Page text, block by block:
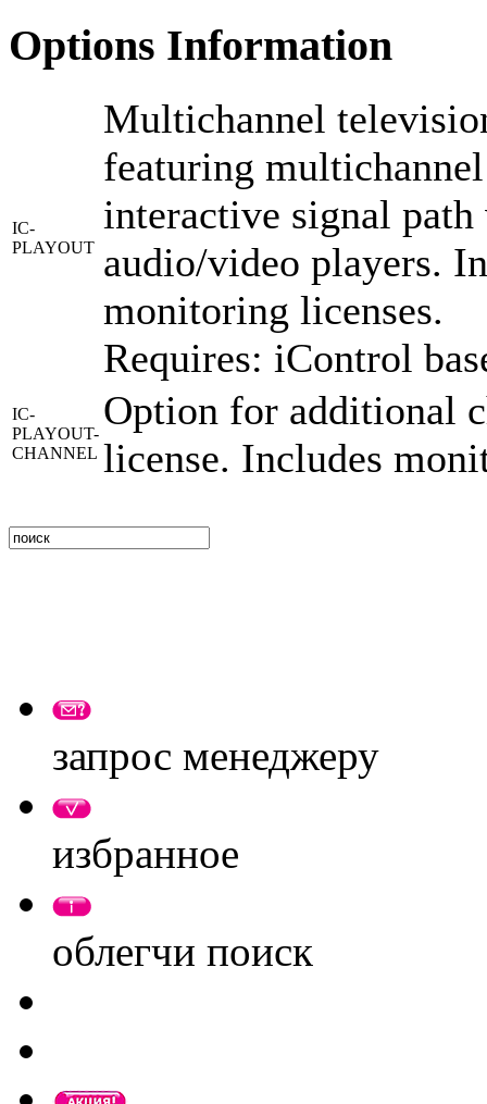
Options Information
IC-
PLAYOUT
Multichannel
featuring
interactive signal
audio/video players.
monitoring licenses.
Requires: iControl
IC-
PLAYOUT-
CHANNEL
Option for additional
license. Includes
запрос менеджеру
избранное
облегчи поиск